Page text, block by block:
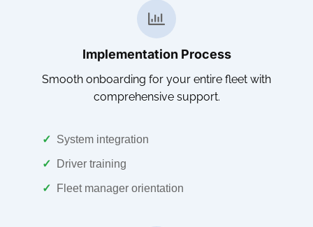
Implementation Process
Smooth onboarding for your entire fleet with
comprehensive support.
✓ System integration
✓ Driver training
✓ Fleet manager orientation